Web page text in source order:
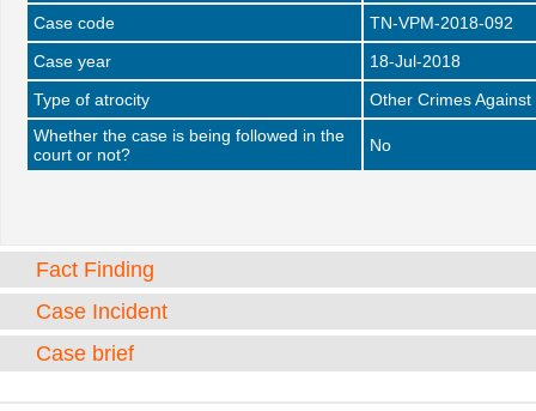
Case code
TN-VPM-2018-092
Case year
18-Jul-2018
Type of atrocity
Other Crimes Against
Whether the case is being followed in the
court or not?
No
Fact Finding
Case Incident
Case brief